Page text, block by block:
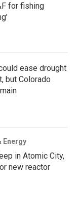
for fishing
ease drought
but Colorado
Energy
in Atomic City,
new reactor